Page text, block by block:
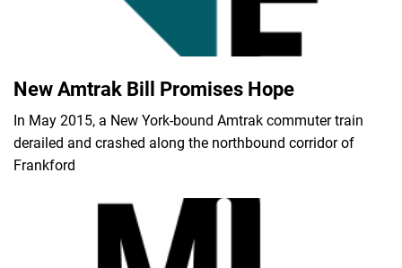
New Amtrak Bill Promises Hope
In May 2015, a New York-bound Amtrak commuter train
derailed and crashed along the northbound corridor of
Frankford